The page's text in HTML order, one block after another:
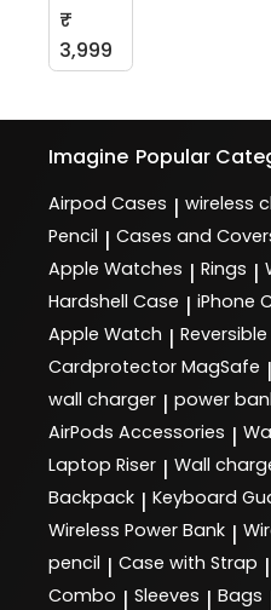
₹
3,999
Imagine Popular
Airpod Cases | wireless
Pencil | Cases and
Apple Watches | Rings |
Hardshell Case | iPhone
Apple Watch |
Cardprotector MagSafe |
wall charger | power
AirPods Accessories |
Laptop Riser | Wall
Backpack | Keyboard
Wireless Power Bank |
pencil | Case with Strap |
Combo | Sleeves | Bags